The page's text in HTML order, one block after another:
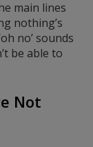
main lines
nothing’s
no’ sounds
be able to
Not